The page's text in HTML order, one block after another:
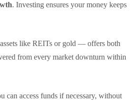
. Investing ensures your money keeps
like REITs or gold — offers both
from every market downturn within
access funds if necessary, without